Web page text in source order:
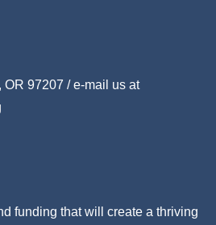
OR 97207 / e-mail us at
funding that will create a thriving